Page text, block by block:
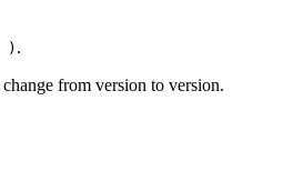
) .
from version to version.